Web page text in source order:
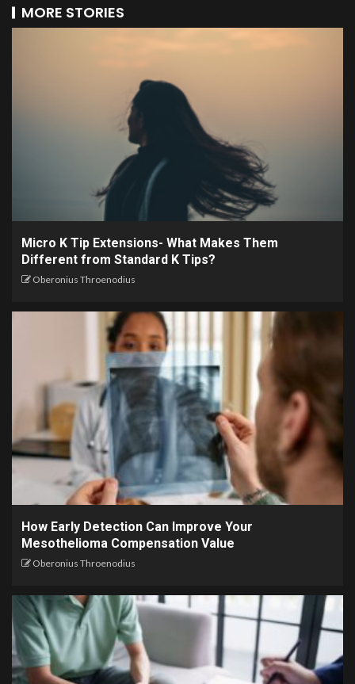
MORE STORIES
Micro K Tip Extensions- What Makes Them
Different from Standard K Tips?
Oberonius Throenodius
How Early Detection Can Improve Your
Mesothelioma Compensation Value
Oberonius Throenodius